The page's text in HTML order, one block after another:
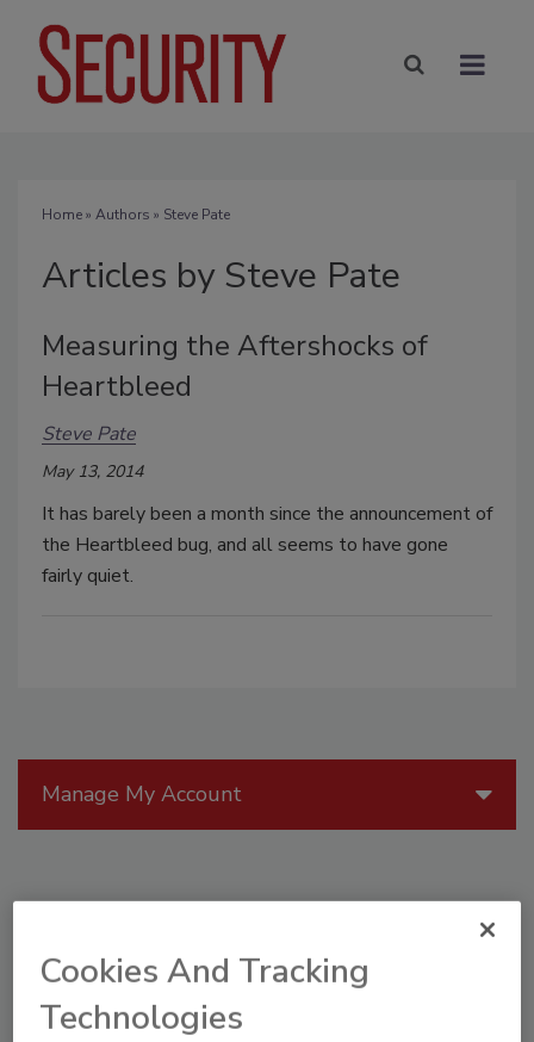
Home» Authors » Steve Pate
Articles by Steve Pate
Measuring the Aftershocks of
Heartbleed
Steve Pate
May 13, 2014
It has barely been a month since the announcement of
the Heartbleed bug, and all seems to have gone
fairly quiet.
Manage My Account
Cookies And Tracking
Technologies